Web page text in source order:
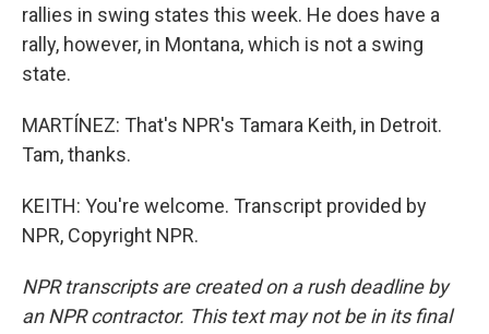
rallies in swing states this week. He does have a
rally, however, in Montana, which is not a swing
state.
MARTÍNEZ: That's NPR's Tamara Keith, in Detroit.
Tam, thanks.
KEITH: You're welcome. Transcript provided by
NPR, Copyright NPR.
NPR transcripts are created on a rush deadline by
an NPR contractor. This text may not be in its final